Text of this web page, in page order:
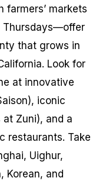
farmers’ markets
Thursdays—offer
that grows in
Look for
at innovative
iconic
Zuni), and a
restaurants. Take
Uighur,
Korean, and